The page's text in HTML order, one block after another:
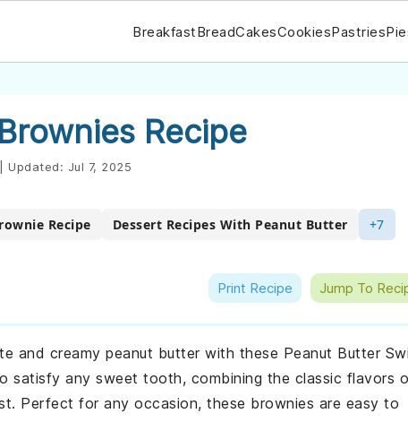
BreakfastBreadCakesCookiesPastries
Recipe
Updated: Jul 7, 2025
Recipe Dessert Recipes With Peanut Butter +7
Print Recipe Jump To
and creamy peanut butter with these Peanut Butter
satisfy any sweet tooth, combining the classic flavors
Perfect for any occasion, these brownies are easy to